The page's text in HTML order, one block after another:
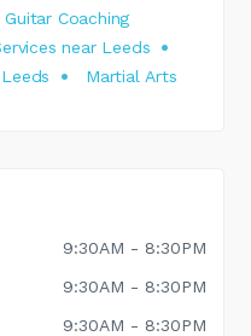
Coaching
near Leeds
Martial Arts
9:30AM - 8:30PM
9:30AM - 8:30PM
9:30AM - 8:30PM